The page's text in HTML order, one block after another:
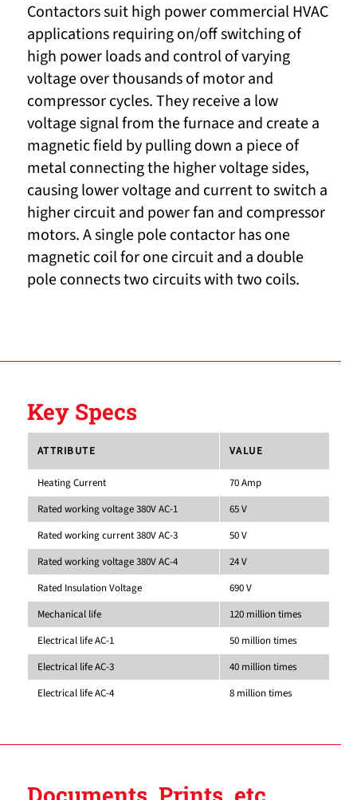
Contactors suit high power commercial HVAC
applications requiring on/off switching of
high power loads and control of varying
voltage over thousands of motor and
compressor cycles. They receive a low
voltage signal from the furnace and create a
magnetic field by pulling down a piece of
metal connecting the higher voltage sides,
causing lower voltage and current to switch a
higher circuit and power fan and compressor
motors. A single pole contactor has one
magnetic coil for one circuit and a double
pole connects two circuits with two coils.
Key Specs
ATTRIBUTE VALUE
Heating Current
70 Amp
Rated working voltage 380V AC-1
65 V
Rated working current 380V AC-3
50 V
Rated working voltage 380V AC-4
24 V
Rated Insulation Voltage
690 V
Mechanical life
120 million times
Electrical life AC-1
50 million times
Electrical life AC-3
40 million times
Electrical life AC-4
8 million times